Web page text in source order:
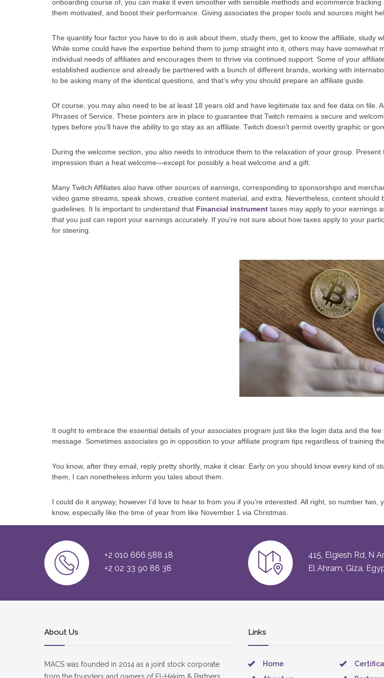
onboarding course of, you can make it even smoother with sensible methods and ecommerce
them motivated, and boost their performance. Giving associates the proper tools and sources might
The quantity four factor you have to do is ask about them, study them, get to know the affiliate, study
While some could have the expertise behind them to jump straight into it, others may have somewhat
individual needs of affiliates and encourages them to thrive via continued support. Some of your
established audience and already be partnered with a bunch of different brands, working with
to be asking many of the identical questions, and that’s why you should prepare an affiliate guide.
Of course, you may also need to be at least 18 years old and have legitimate tax and fee data on file.
Phrases of Service. These pointers are in place to guarantee that Twitch remains a secure and
types before you’ll have the ability to go stay as an affiliate. Twitch doesn’t permit overtly graphic or
During the welcome section, you also needs to introduce them to the relaxation of your group.
impression than a heat welcome—except for possibly a heat welcome and a gift.
Many Twitch Affiliates also have other sources of earnings, corresponding to sponsorships and
video game streams, speak shows, creative content material, and extra. Nevertheless, content
guidelines. It Is important to understand that Financial instrument taxes may apply to your earnings
that you just can report your earnings accurately. If you’re not sure about how taxes apply to your
for steering.
It ought to embrace the essential details of your associates program just like the login data and the
message. Sometimes associates go in opposition to your affiliate program tips regardless of training
You know, after they email, reply pretty shortly, make it clear. Early on you should know every kind of
them, I can nonetheless inform you tales about them.
I could do it anyway, however I’d love to hear to from you if you’re interested. All right, so number two,
know, especially like the time of year from like November 1 via Christmas.
+2 010 666 588 18
+2 02 33 90 86 38
415, Elgiesh Rd, N
El Ahram, Giza,
About Us
MACS was founded in 2014 as a joint stock corporate
Links
Home